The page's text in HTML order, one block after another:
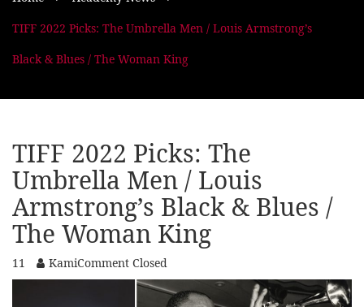
TIFF 2022 Picks: The Umbrella Men / Louis Armstrong’s
Black & Blues / The Woman King
TIFF 2022 Picks: The
Umbrella Men / Louis
Armstrong’s Black & Blues /
The Woman King
11 KamiComment Closed